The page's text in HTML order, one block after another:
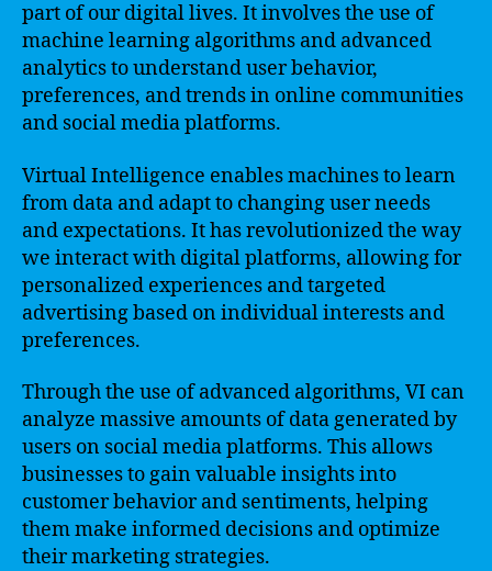
part of our digital lives. It involves the use of
machine learning algorithms and advanced
analytics to understand user behavior,
preferences, and trends in online communities
and social media platforms.
Virtual Intelligence enables machines to learn
from data and adapt to changing user needs
and expectations. It has revolutionized the way
we interact with digital platforms, allowing for
personalized experiences and targeted
advertising based on individual interests and
preferences.
Through the use of advanced algorithms, VI can
analyze massive amounts of data generated by
users on social media platforms. This allows
businesses to gain valuable insights into
customer behavior and sentiments, helping
them make informed decisions and optimize
their marketing strategies.